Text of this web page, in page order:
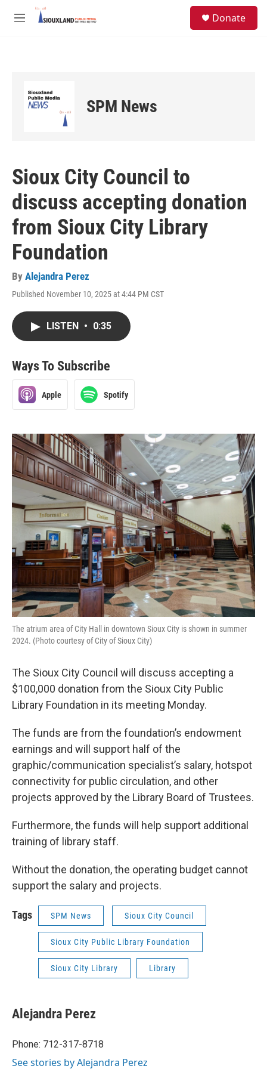
Skip to main content
M
Donate
SPM News
Sioux City Council to
discuss accepting donation
from Sioux City Library
Foundation
By Alejandra Perez
Published November 10, 2025 at 4:44 PM CST
LISTEN • 0:35
Ways To Subscribe
Apple Spotify
The atrium area of City Hall in downtown Sioux City is shown in summer
2024. (Photo courtesy of City of Sioux City)
The Sioux City Council will discuss accepting a
$100,000 donation from the Sioux City Public
Library Foundation in its meeting Monday.
The funds are from the foundation’s endowment
earnings and will support half of the
graphic/communication specialist’s salary, hotspot
connectivity for public circulation, and other
projects approved by the Library Board of Trustees.
Furthermore, the funds will help support additional
training of library staff.
Without the donation, the operating budget cannot
support the salary and projects.
Tags SPM News Sioux City Council
Sioux City Public Library Foundation
Sioux City Library Library
Alejandra Perez
Phone: 712-317-8718
See stories by Alejandra Perez